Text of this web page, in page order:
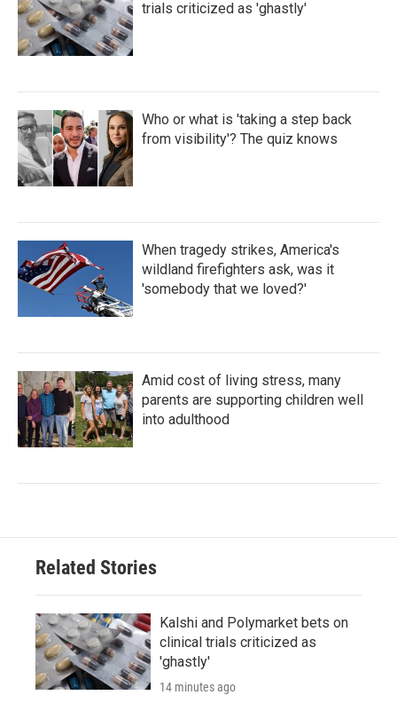
trials criticized as 'ghastly'
Who or what is 'taking a step back
from visibility'? The quiz knows
When tragedy strikes, America's
wildland firefighters ask, was it
'somebody that we loved?'
Amid cost of living stress, many
parents are supporting children well
into adulthood
Related Stories
Kalshi and Polymarket bets on
clinical trials criticized as
'ghastly'
14 minutes ago